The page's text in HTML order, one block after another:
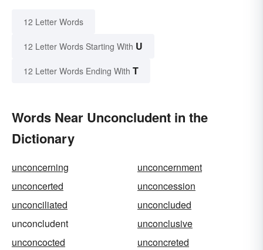
12 Letter Words
12 Letter Words Starting With U
12 Letter Words Ending With T
Words Near Unconcludent in the
Dictionary
unconcerning
unconcernment
unconcerted
unconcession
unconciliated
unconcluded
unconcludent
unconclusive
unconcocted
unconcreted